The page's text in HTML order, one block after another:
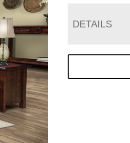
DETAILS